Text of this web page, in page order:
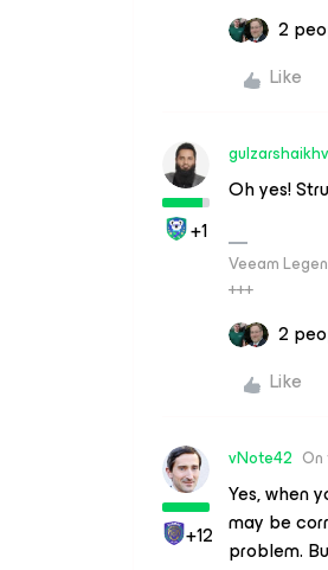
2
Like
+1
Oh yes!
Veeam
+++
2
Like
+12
vNote42
Yes, when
may be
problem.